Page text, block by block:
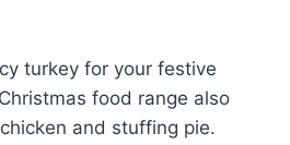
turkey for your festive
food range also
and stuffing pie.